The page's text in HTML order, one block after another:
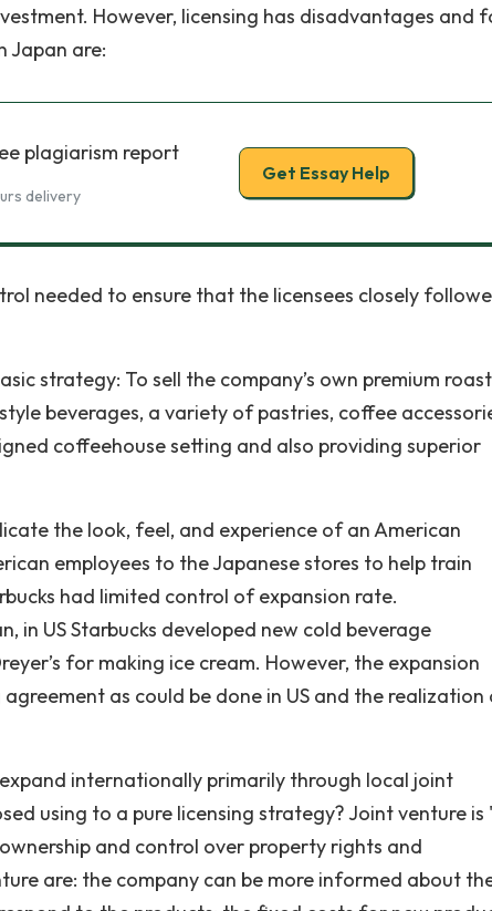
However, licensing has disadvantages and
Japan are:
plagiarism report
delivery
Get Essay Help
needed to ensure that the licensees closely
strategy: To sell the company’s own premium
beverages, a variety of pastries, coffee
coffeehouse setting and also providing superior
the look, feel, and experience of an American
employees to the Japanese stores to help train
had limited control of expansion rate.
in US Starbucks developed new cold beverage
for making ice cream. However, the expansion
as could be done in US and the realization
internationally primarily through local joint
using to a pure licensing strategy? Joint venture is
and control over property rights and
are: the company can be more informed about